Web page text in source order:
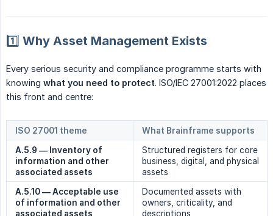
1️⃣ Why Asset Management Exists
Every serious security and compliance programme starts with
knowing what you need to protect. ISO/IEC 27001:2022 places
this front and centre:
ISO 27001 theme
What Brainframe supports
A.5.9 — Inventory of
information and other
associated assets
Structured registers for core
business, digital, and physical
assets
A.5.10 — Acceptable use
of information and other
associated assets
Documented assets with
owners, criticality, and
descriptions